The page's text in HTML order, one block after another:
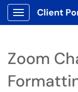
Show Applications
Client
Zoom